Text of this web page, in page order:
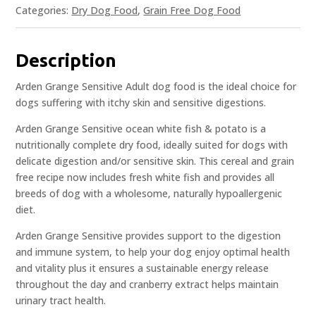
Categories: Dry Dog Food,Grain Free Dog Food
Description
Arden Grange Sensitive Adult dog food is the ideal choice for
dogs suffering with itchy skin and sensitive digestions.
Arden Grange Sensitive ocean white fish & potato is a
nutritionally complete dry food, ideally suited for dogs with
delicate digestion and/or sensitive skin. This cereal and grain
free recipe now includes fresh white fish and provides all
breeds of dog with a wholesome, naturally hypoallergenic
diet.
Arden Grange Sensitive provides support to the digestion
and immune system, to help your dog enjoy optimal health
and vitality plus it ensures a sustainable energy release
throughout the day and cranberry extract helps maintain
urinary tract health.